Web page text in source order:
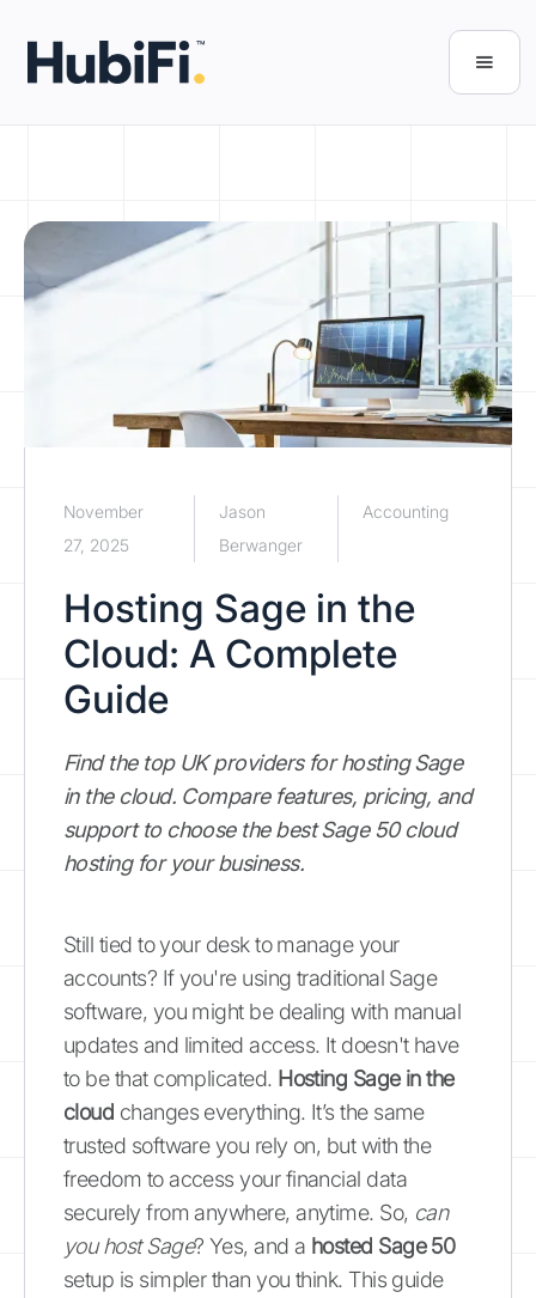
November
27, 2025
Jason
Berwanger
Accounting
Hosting Sage in the
Cloud: A Complete
Guide
Find the top UK providers for hosting Sage
in the cloud. Compare features, pricing, and
support to choose the best Sage 50 cloud
hosting for your business.
Still tied to your desk to manage your
accounts? If you're using traditional Sage
software, you might be dealing with manual
updates and limited access. It doesn't have
to be that complicated. Hosting Sage in the
cloud changes everything. It’s the same
trusted software you rely on, but with the
freedom to access your financial data
securely from anywhere, anytime. So, can
you host Sage? Yes, and a hosted Sage 50
setup is simpler than you think. This guide